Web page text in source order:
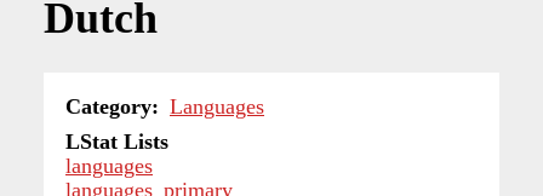
Dutch
Category
Languages
LStat Lists
languages
languages_primary